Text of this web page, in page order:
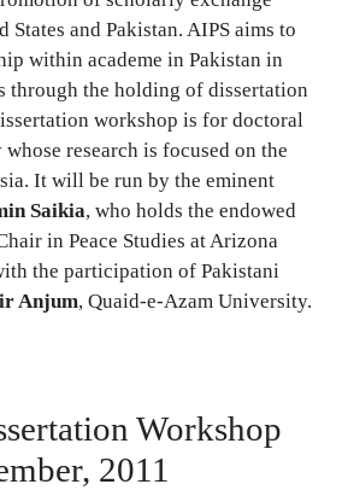
States and Pakistan. AIPS aims to
within academe in Pakistan in
through the holding of dissertation
workshop is for doctoral
research is focused on the
It will be run by the eminent
Saikia, who holds the endowed
in Peace Studies at Arizona
the participation of Pakistani
Anjum, Quaid-e-Azam University.
Workshop
2011